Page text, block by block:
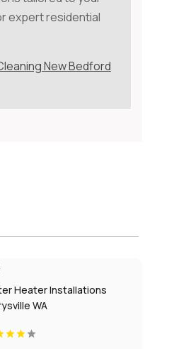
expert residential
New Bedford
Heater Installations
WA